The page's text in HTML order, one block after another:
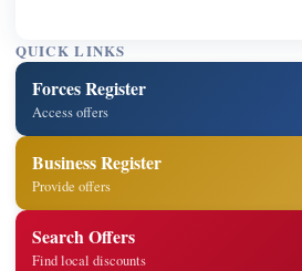
QUICK LINKS
Forces Register
Access offers
Business Register
Provide offers
Search Offers
Find local discounts